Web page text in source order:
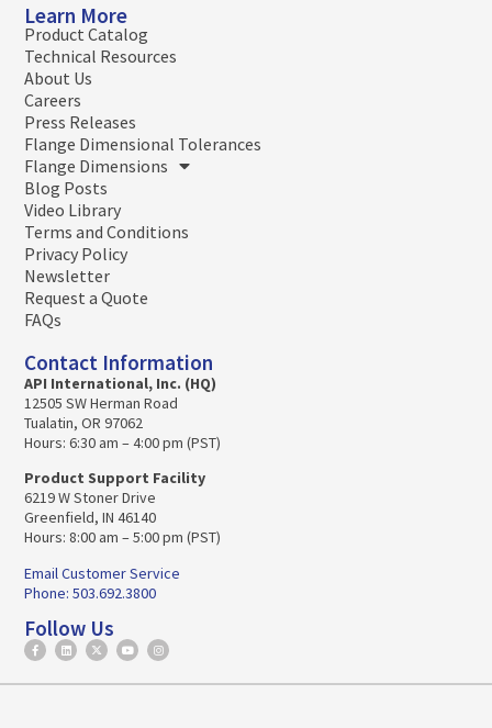
Learn More
Product Catalog
Technical Resources
About Us
Careers
Press Releases
Flange Dimensional Tolerances
Flange Dimensions
Blog Posts
Video Library
Terms and Conditions
Privacy Policy
Newsletter
Request a Quote
FAQs
Contact Information
API International, Inc. (HQ)
12505 SW Herman Road
Tualatin, OR 97062
Hours: 6:30 am – 4:00 pm (PST)
Product Support Facility
6219 W Stoner Drive
Greenfield, IN 46140
Hours: 8:00 am – 5:00 pm (PST)
Email Customer Service
Phone: 503.692.3800
Follow Us